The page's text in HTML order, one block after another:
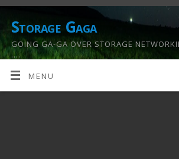
Storage Gaga
GOING GA-GA OVER STORAGE
….
MENU